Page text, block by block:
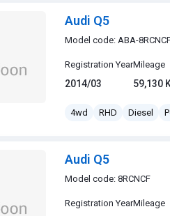
Audi Q5
Model code: ABA-
Registration Year
2014/03
Mileage
59,130
4wd RHD Diesel
Audi Q5
Model code: 8RCNCF
Registration YearMileage